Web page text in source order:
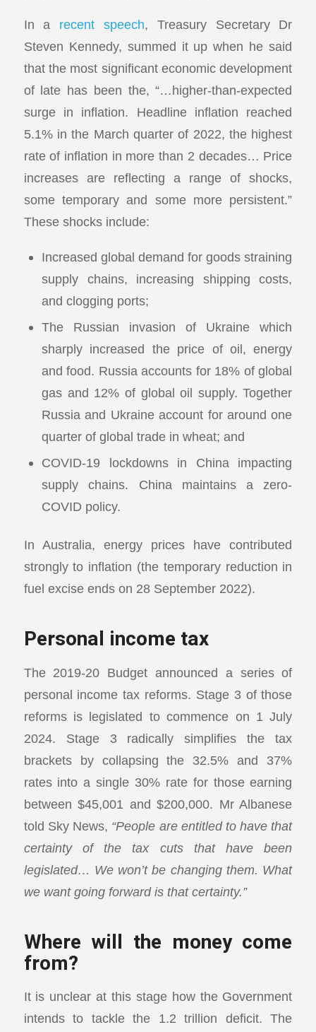
In a recent speech, Treasury Secretary Dr
Steven Kennedy, summed it up when he said
that the most significant economic development
of late has been the, “…higher-than-expected
surge in inflation. Headline inflation reached
5.1% in the March quarter of 2022, the highest
rate of inflation in more than 2 decades… Price
increases are reflecting a range of shocks,
some temporary and some more persistent.”
These shocks include:
Increased global demand for goods straining
supply chains, increasing shipping costs,
and clogging ports;
The Russian invasion of Ukraine which
sharply increased the price of oil, energy
and food. Russia accounts for 18% of global
gas and 12% of global oil supply. Together
Russia and Ukraine account for around one
quarter of global trade in wheat; and
COVID-19 lockdowns in China impacting
supply chains. China maintains a zero-
COVID policy.
In Australia, energy prices have contributed
strongly to inflation (the temporary reduction in
fuel excise ends on 28 September 2022).
Personal income tax
The 2019-20 Budget announced a series of
personal income tax reforms. Stage 3 of those
reforms is legislated to commence on 1 July
2024. Stage 3 radically simplifies the tax
brackets by collapsing the 32.5% and 37%
rates into a single 30% rate for those earning
between $45,001 and $200,000. Mr Albanese
told Sky News, “People are entitled to have that
certainty of the tax cuts that have been
legislated… We won’t be changing them. What
we want going forward is that certainty.”
Where will the money come
from?
It is unclear at this stage how the Government
intends to tackle the 1.2 trillion deficit. The